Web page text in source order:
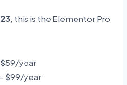
, this is the Elementor Pro
$59/year
$99/year